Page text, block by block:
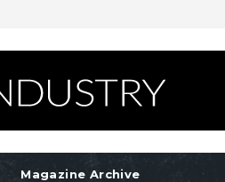
Magazine Archive